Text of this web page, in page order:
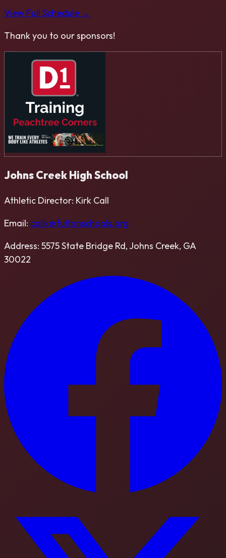
View Full Schedule →
Thank you to our sponsors!
Johns Creek High School
Athletic Director: Kirk Call
Email: callk@fultonschools.org
Address: 5575 State Bridge Rd, Johns Creek, GA
30022